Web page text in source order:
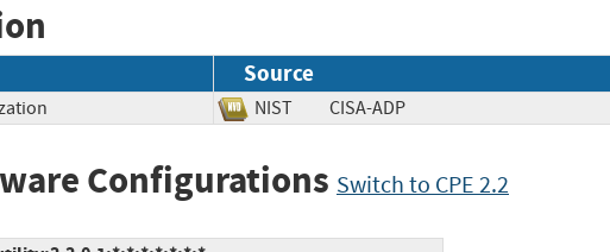
Source
NIST CISA-ADP
Configurations Switch to CPE 2.2